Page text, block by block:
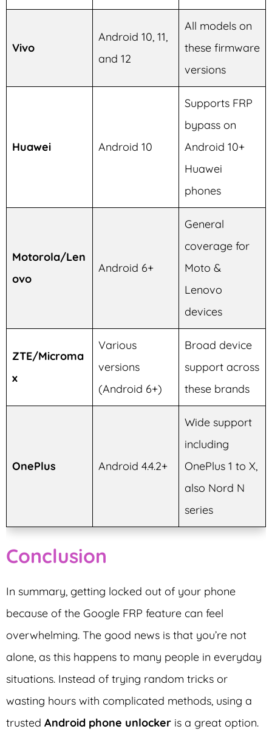
Vivo
Android 10, 11,
and 12
All models on
these firmware
versions
Huawei Android 10
Supports FRP
bypass on
Android 10+
Huawei
phones
Motorola/Len
ovo
Android 6+
General
coverage for
Moto &
Lenovo
devices
ZTE/Microma
x
Various
versions
(Android 6+)
Broad device
support across
these brands
OnePlus Android 4.4.2+
Wide support
including
OnePlus 1 to X,
also Nord N
series
Conclusion
In summary, getting locked out of your phone
because of the Google FRP feature can feel
overwhelming. The good news is that you’re not
alone, as this happens to many people in everyday
situations. Instead of trying random tricks or
wasting hours with complicated methods, using a
trusted Android phone unlocker is a great option.